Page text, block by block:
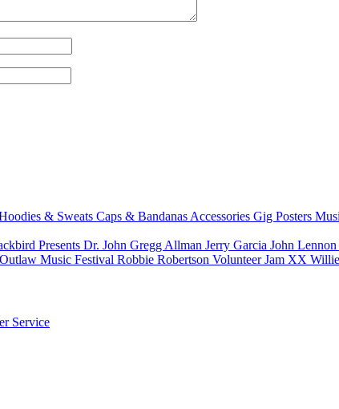
& Sweats Caps & Bandanas Accessories Gig Posters
Presents Dr. John Gregg Allman Jerry Garcia John Lennon
Outlaw Music Festival Robbie Robertson Volunteer Jam XX
Service